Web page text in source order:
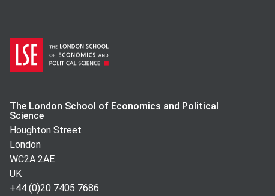
The London School of Economics and Political
Science
Houghton Street
London
WC2A 2AE
UK
+44 (0)20 7405 7686